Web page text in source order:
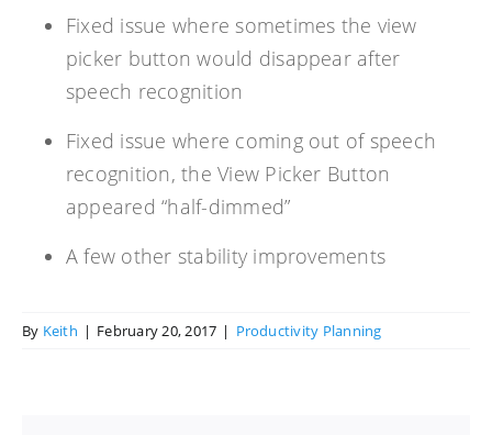
Fixed issue where sometimes the view
picker button would disappear after
speech recognition
Fixed issue where coming out of speech
recognition, the View Picker Button
appeared “half-dimmed”
A few other stability improvements
By Keith | February 20, 2017 | Productivity Planning